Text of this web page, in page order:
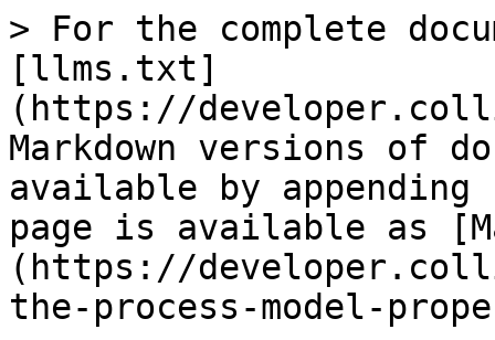
> For the complete
[llms.txt]
(https://
Markdown versions of
available by
page is available as
(https://
the-process-model-